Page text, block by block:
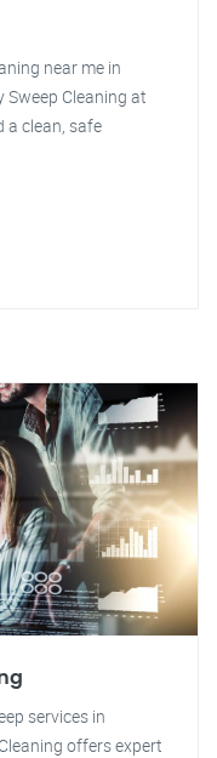
near me in
Sweep Cleaning at
a clean, safe
services in
offers expert